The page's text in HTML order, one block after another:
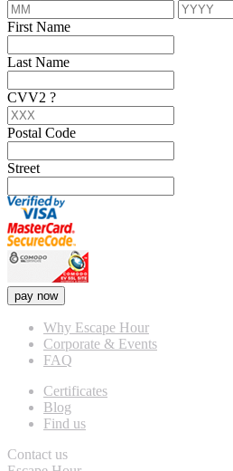
First Name
Last Name
CVV2 ?
Postal Code
Street
pay now
Why Escape Hour
Corporate & Events
FAQ
Certificates
Blog
Find us
Contact us